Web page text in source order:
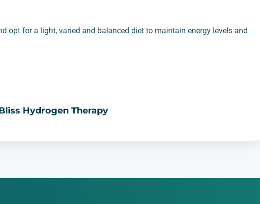
opt for a light, varied and balanced diet to maintain energy levels and
Hydrogen Therapy